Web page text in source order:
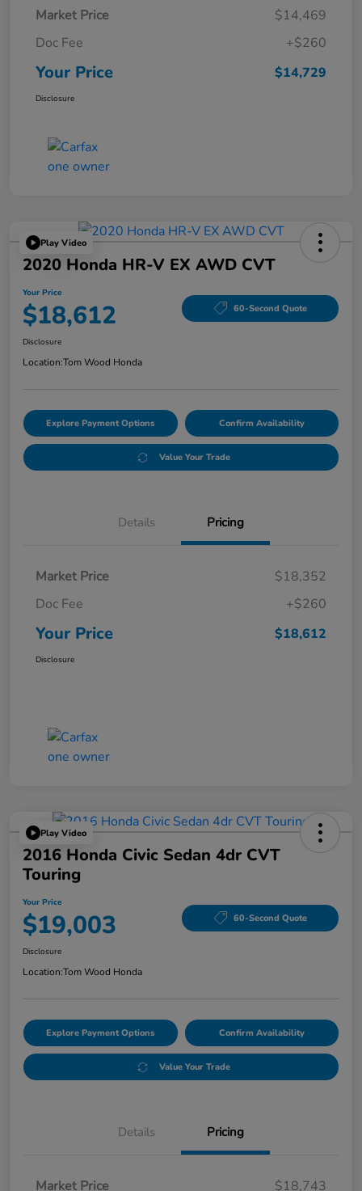
Market Price
$14,469
Doc Fee
+$260
Your Price $14,729
Disclosure
Play Video
2020 Honda HR-V EX AWD CVT
Your Price
$18,612 60-Second Quote
Disclosure
Location:Tom Wood Honda
Explore Payment Options Confirm Availability
Value Your Trade
Details Pricing
Market Price
$18,352
Doc Fee
+$260
Your Price $18,612
Disclosure
Play Video
2016 Honda Civic Sedan 4dr CVT
Touring
Your Price
$19,003 60-Second Quote
Disclosure
Location:Tom Wood Honda
Explore Payment Options Confirm Availability
Value Your Trade
Details Pricing
Market Price $18,743